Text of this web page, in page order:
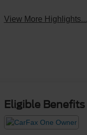
View More Highlights...
Eligible Benefits